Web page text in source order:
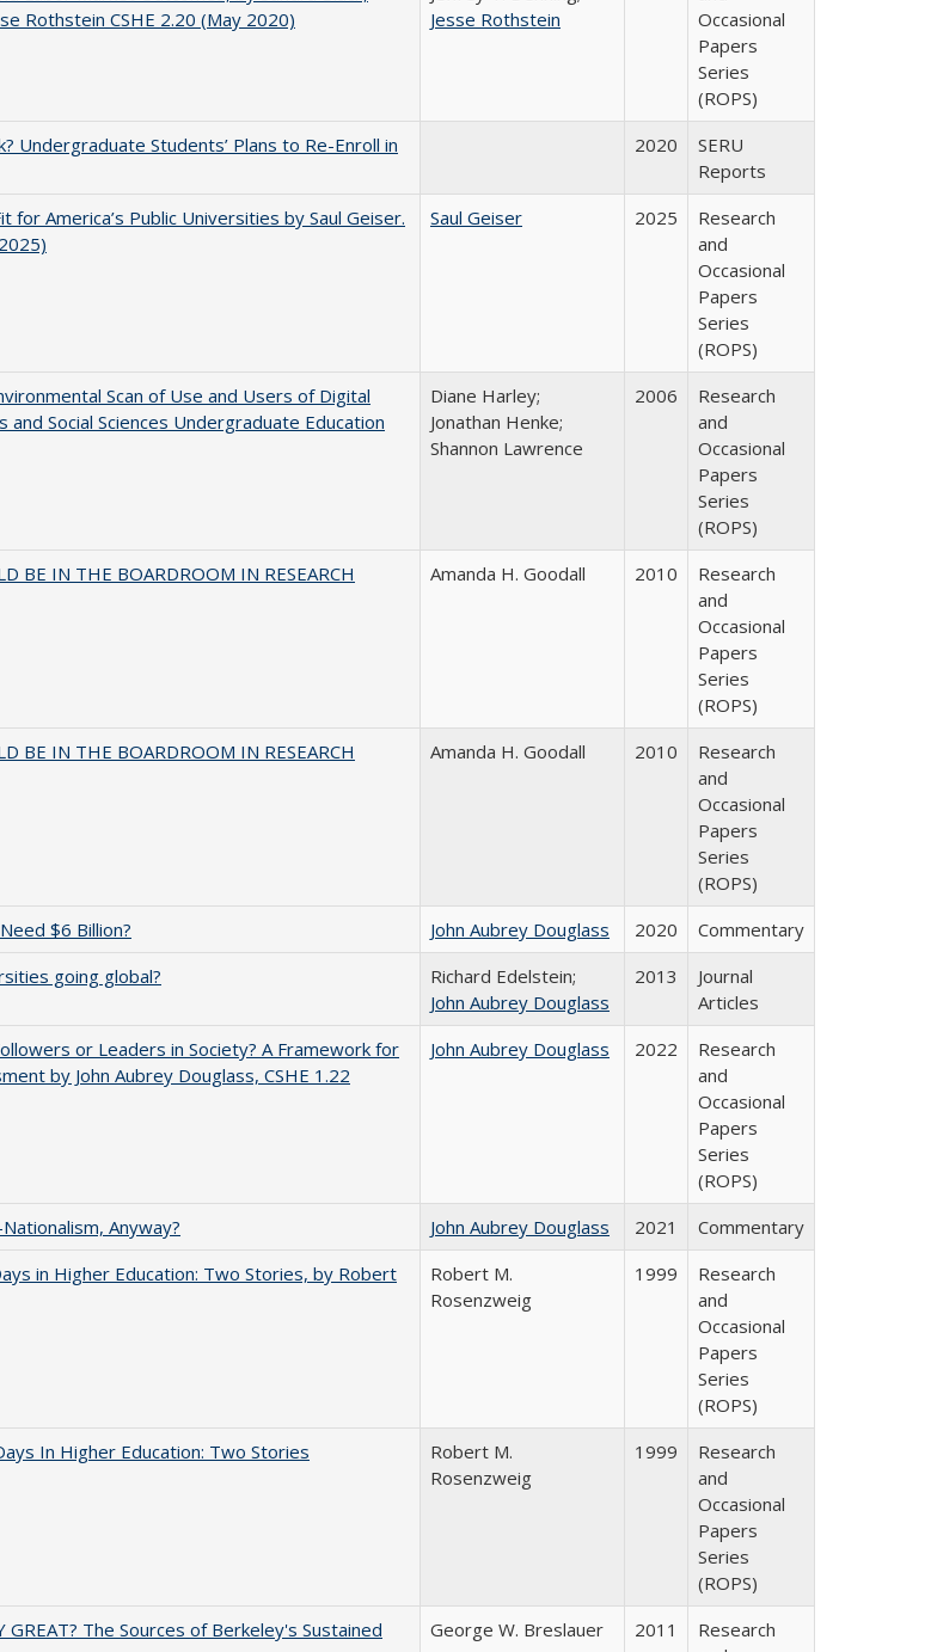
Rothstein CSHE 2.20 (May 2020)
Jesse Rothstein
Occasional
Papers
Series
(ROPS)
Undergraduate Students’ Plans to Re-Enroll in
2020
SERU
Reports
for America’s Public Universities by Saul Geiser.
Saul Geiser 2025
Research
and
Occasional
Papers
Series
(ROPS)
Scan of Use and Users of Digital
and Social Sciences Undergraduate Education
Diane Harley;
Jonathan Henke;
Shannon Lawrence
2006
Research
and
Occasional
Papers
Series
(ROPS)
BE IN THE BOARDROOM IN RESEARCH
Amanda H. Goodall 2010
Research
and
Occasional
Papers
Series
(ROPS)
BE IN THE BOARDROOM IN RESEARCH
Amanda H. Goodall 2010
Research
and
Occasional
Papers
Series
(ROPS)
$6 Billion?
John Aubrey Douglass 2020
Commentary
going global?
Richard Edelstein;
John Aubrey Douglass
2013
Journal
Articles
or Leaders in Society? A Framework for
by John Aubrey Douglass, CSHE 1.22
John Aubrey Douglass 2022
Research
and
Occasional
Papers
Series
(ROPS)
Anyway?
John Aubrey Douglass 2021
Commentary
in Higher Education: Two Stories, by Robert
Robert M.
Rosenzweig
1999
Research
and
Occasional
Papers
Series
(ROPS)
In Higher Education: Two Stories
Robert M.
Rosenzweig
1999
Research
and
Occasional
Papers
Series
(ROPS)
GREAT? The Sources of Berkeley's Sustained
George W. Breslauer 2011
Research